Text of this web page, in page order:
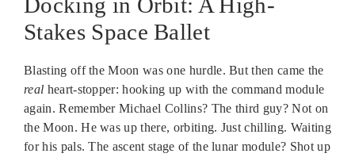
Stakes Space Ballet
Blasting off the Moon was one hurdle. But then came the
real heart-stopper: hooking up with the command module
again. Remember Michael Collins? The third guy? Not on
the Moon. He was up there, orbiting. Just chilling. Waiting
for his pals. The ascent stage of the lunar module? Shot up